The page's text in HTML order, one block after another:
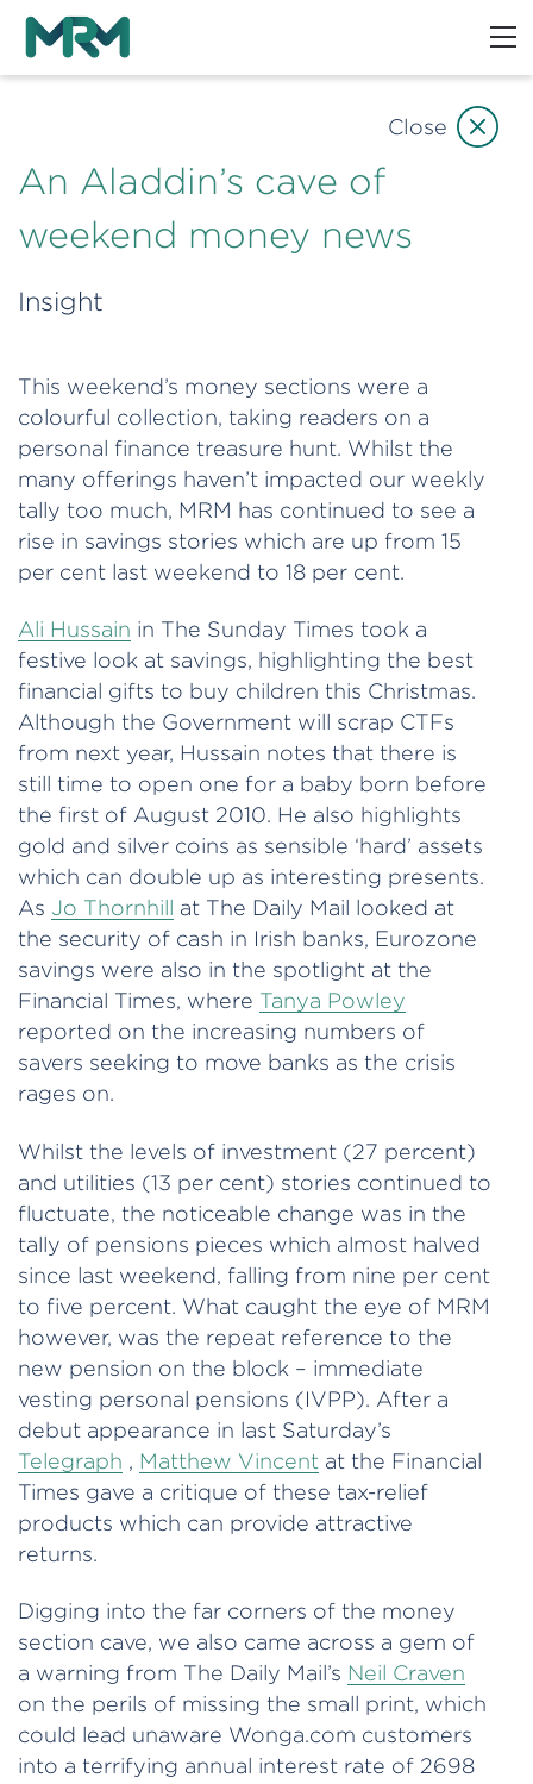
An Aladdin’s cave of
weekend money news
Insight
This weekend’s money sections were a
colourful collection, taking readers on a
personal finance treasure hunt. Whilst the
many offerings haven’t impacted our weekly
tally too much, MRM has continued to see a
rise in savings stories which are up from 15
per cent last weekend to 18 per cent.
Ali Hussain in The Sunday Times took a
festive look at savings, highlighting the best
financial gifts to buy children this Christmas.
Although the Government will scrap CTFs
from next year, Hussain notes that there is
still time to open one for a baby born before
the first of August 2010. He also highlights
gold and silver coins as sensible ‘hard’ assets
which can double up as interesting presents.
As Jo Thornhill
at The Daily Mail looked at
the security of cash in Irish banks, Eurozone
savings were also in the spotlight at the
Financial Times, where Tanya Powley
reported on the increasing numbers of
savers seeking to move banks as the crisis
rages on.
Whilst the levels of investment (27 percent)
and utilities (13 per cent) stories continued to
fluctuate, the noticeable change was in the
tally of pensions pieces which almost halved
since last weekend, falling from nine per cent
to five percent. What caught the eye of MRM
however, was the repeat reference to the
new pension on the block – immediate
vesting personal pensions (IVPP). After a
debut appearance in last Saturday’s
Telegraph , Matthew Vincent at the Financial
Times gave a critique of these tax-relief
products which can provide attractive
returns.
Digging into the far corners of the money
section cave, we also came across a gem of
a warning from The Daily Mail’s Neil Craven
on the perils of missing the small print, which
could lead unaware Wonga.com customers
into a terrifying annual interest rate of 2698
Close